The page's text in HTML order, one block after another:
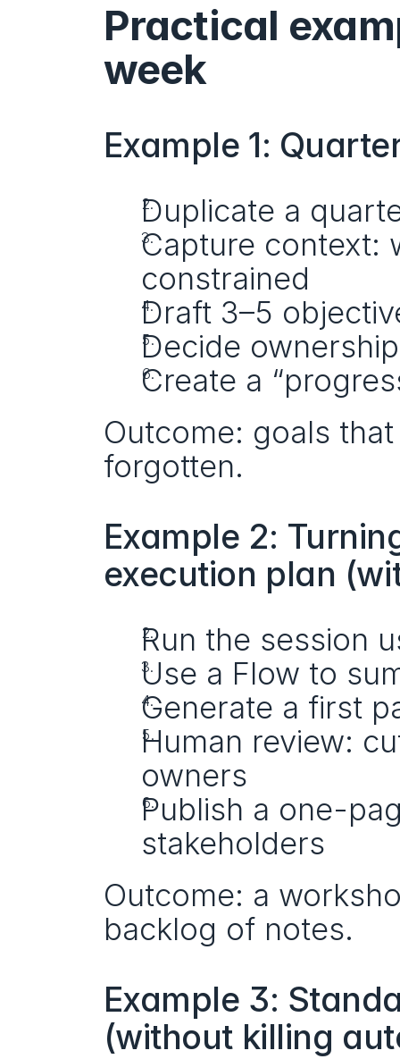
Practical
week
Example 1:
Duplicate a
Capture context:
constrained
Draft 3–5
Decide
Create a
Outcome: goals
forgotten.
Example 2:
execution plan
Run the session
Use a Flow to
Generate a first
Human review:
owners
Publish a one-
stakeholders
Outcome: a
backlog of notes.
Example 3:
(without killing